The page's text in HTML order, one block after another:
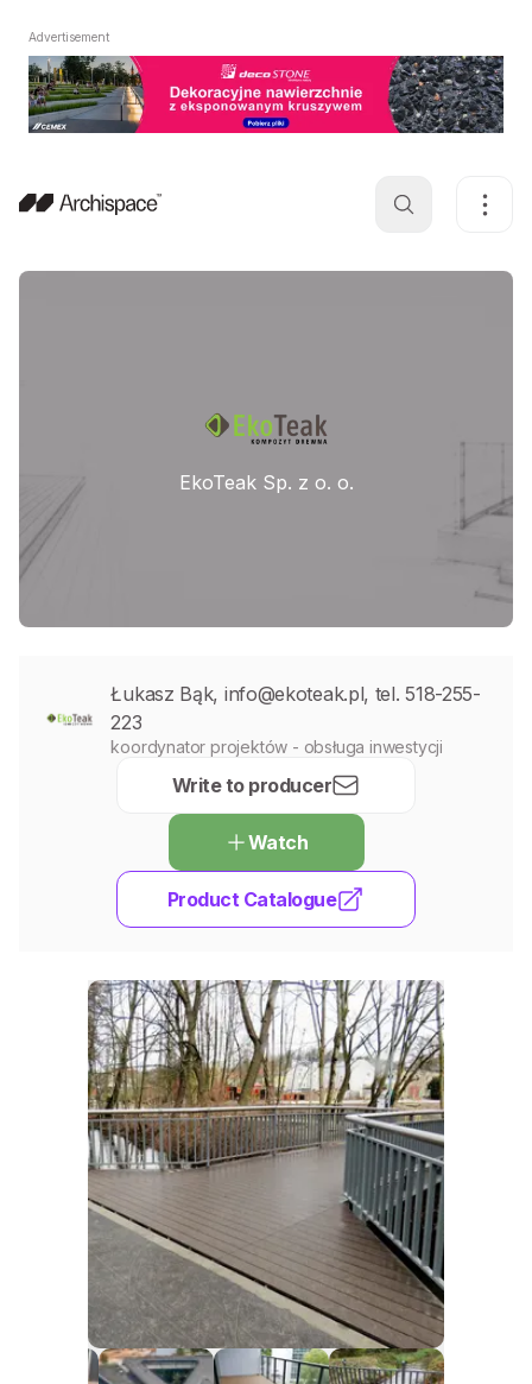
Advertisement
EkoTeak Sp. z o. o.
Łukasz Bąk, info@ekoteak.pl, tel. 518-255-
223
koordynator projektów - obsługa inwestycji
Write to producer
Watch
Product Catalogue